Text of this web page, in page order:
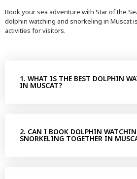
Book your sea adventure with Star of the
dolphin watching and snorkeling in Muscat
activities for visitors.
1. WHAT IS THE BEST DOLPHIN
IN MUSCAT?
2. CAN I BOOK DOLPHIN
SNORKELING TOGETHER IN